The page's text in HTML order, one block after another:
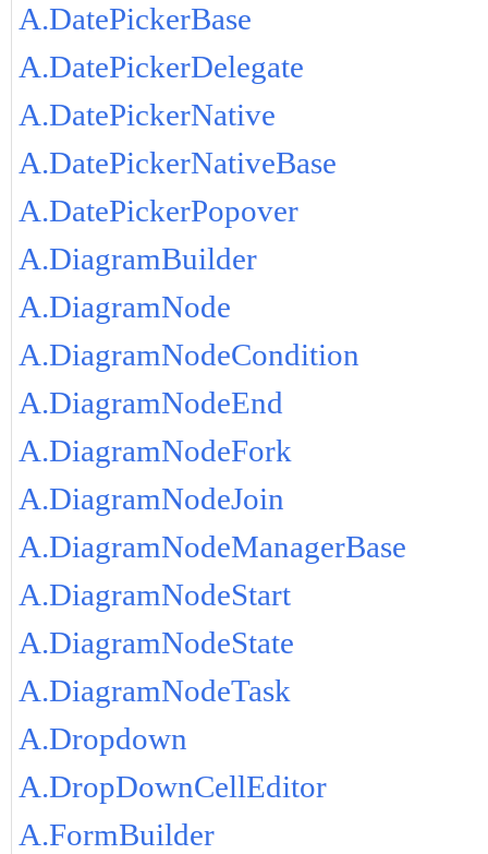
A.DatePickerBase
A.DatePickerDelegate
A.DatePickerNative
A.DatePickerNativeBase
A.DatePickerPopover
A.DiagramBuilder
A.DiagramNode
A.DiagramNodeCondition
A.DiagramNodeEnd
A.DiagramNodeFork
A.DiagramNodeJoin
A.DiagramNodeManagerBase
A.DiagramNodeStart
A.DiagramNodeState
A.DiagramNodeTask
A.Dropdown
A.DropDownCellEditor
A.FormBuilder